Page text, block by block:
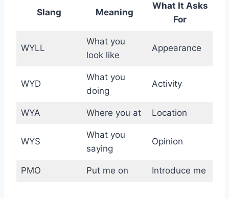
Slang Meaning
What It Asks
For
WYLL
What you
look like
Appearance
WYD
What you
doing
Activity
WYA Where you at Location
WYS
What you
saying
Opinion
PMO Put me on Introduce me